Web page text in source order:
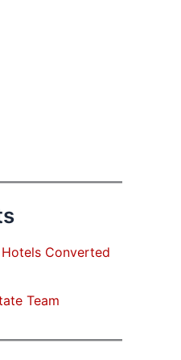
Converted
Team